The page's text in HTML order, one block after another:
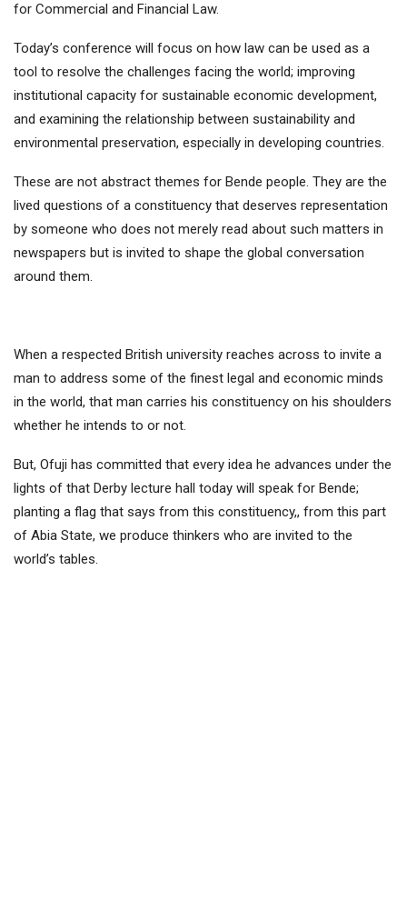
for Commercial and Financial Law.
Today’s conference will focus on how law can be used as a
tool to resolve the challenges facing the world; improving
institutional capacity for sustainable economic development,
and examining the relationship between sustainability and
environmental preservation, especially in developing countries.
These are not abstract themes for Bende people. They are the
lived questions of a constituency that deserves representation
by someone who does not merely read about such matters in
newspapers but is invited to shape the global conversation
around them.
When a respected British university reaches across to invite a
man to address some of the finest legal and economic minds
in the world, that man carries his constituency on his shoulders
whether he intends to or not.
But, Ofuji has committed that every idea he advances under the
lights of that Derby lecture hall today will speak for Bende;
planting a flag that says from this constituency,, from this part
of Abia State, we produce thinkers who are invited to the
world’s tables.